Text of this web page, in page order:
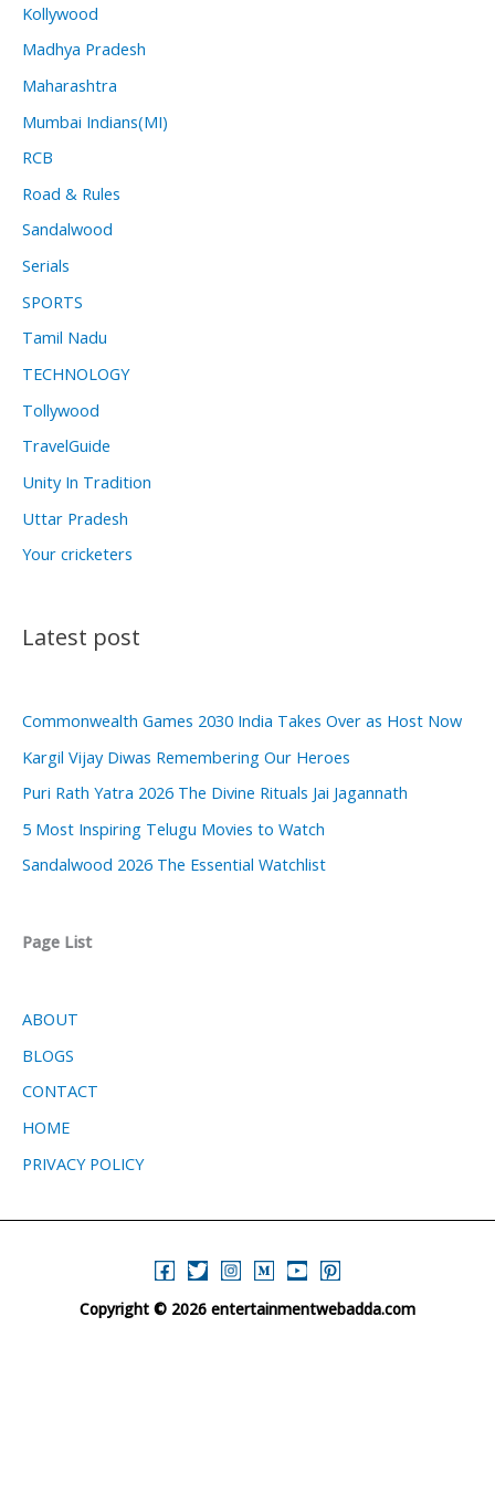
Kollywood
Madhya Pradesh
Maharashtra
Mumbai Indians(MI)
RCB
Road & Rules
Sandalwood
Serials
SPORTS
Tamil Nadu
TECHNOLOGY
Tollywood
TravelGuide
Unity In Tradition
Uttar Pradesh
Your cricketers
Latest post
Commonwealth Games 2030 India Takes Over as Host Now
Kargil Vijay Diwas Remembering Our Heroes
Puri Rath Yatra 2026 The Divine Rituals Jai Jagannath
5 Most Inspiring Telugu Movies to Watch
Sandalwood 2026 The Essential Watchlist
Page List
ABOUT
BLOGS
CONTACT
HOME
PRIVACY POLICY
Copyright © 2026 entertainmentwebadda.com